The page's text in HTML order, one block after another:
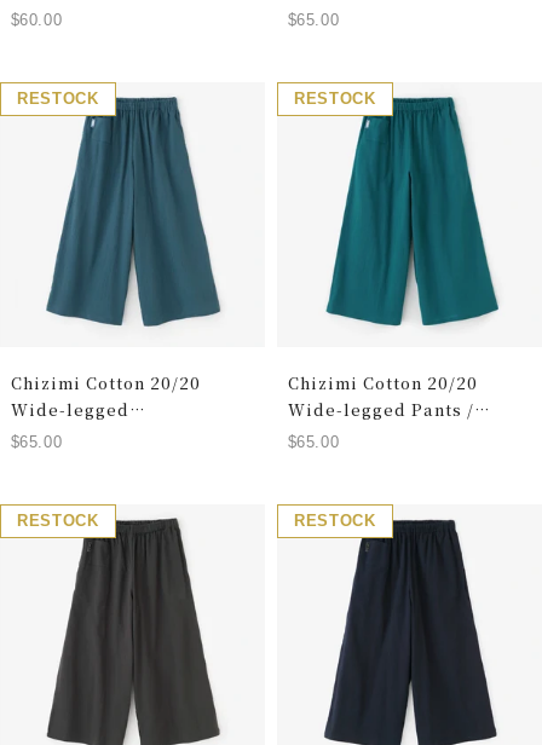
Sale
$60.00
Greyish Blue
Sale
$65.00
RESTOCK
Chizimi Cotton 20/20
Wide-legged
Pants/Reversible (reverse
Sale
$65.00
RESTOCK
Chizimi Cotton 20/20
Wide-legged Pants /
Marine Green
Sale
$65.00
RESTOCK RESTOCK